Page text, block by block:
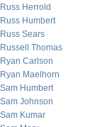
Russ Herrold
Russ Humbert
Russ Sears
Russell Thomas
Ryan Carlson
Ryan Maelhorn
Sam Humbert
Sam Johnson
Sam Kumar